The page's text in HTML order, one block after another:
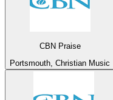
CBN Praise
Portsmouth, Christian Music